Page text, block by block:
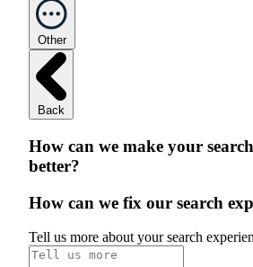
Other
Back
How can we make your
better?
How can we fix our search
Tell us more about your search